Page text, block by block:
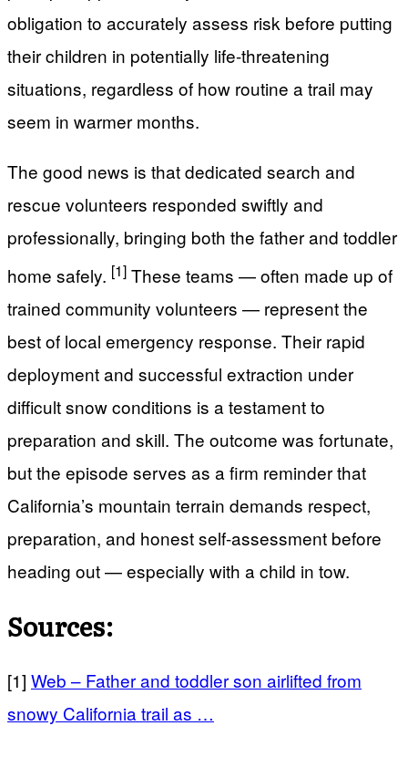
obligation to accurately assess risk before putting
their children in potentially life-threatening
situations, regardless of how routine a trail may
seem in warmer months.
The good news is that dedicated search and
rescue volunteers responded swiftly and
professionally, bringing both the father and toddler
home safely. [1] These teams — often made up of
trained community volunteers — represent the
best of local emergency response. Their rapid
deployment and successful extraction under
difficult snow conditions is a testament to
preparation and skill. The outcome was fortunate,
but the episode serves as a firm reminder that
California’s mountain terrain demands respect,
preparation, and honest self-assessment before
heading out — especially with a child in tow.
Sources:
[1] Web – Father and toddler son airlifted from
snowy California trail as …